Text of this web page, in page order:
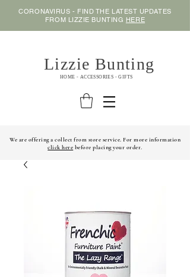
CORONAVIRUS - FIND THE LATEST UPDATES
FROM LIZZIE BUNTING HERE
Lizzie Bunting
HOME - ACCESSORIES - GIFTS
We are offering a collect from store service. For more information
click here before placing your order.